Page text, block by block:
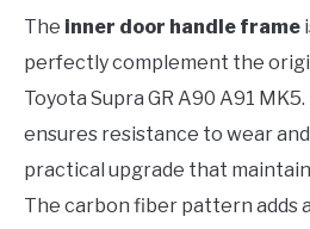
The inner door handle frame
perfectly complement the
Toyota Supra GR A90 A91
ensures resistance to wear
practical upgrade that
The carbon fiber pattern adds